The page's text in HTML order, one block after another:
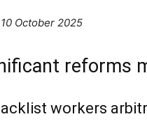
October 2025
reforms
workers